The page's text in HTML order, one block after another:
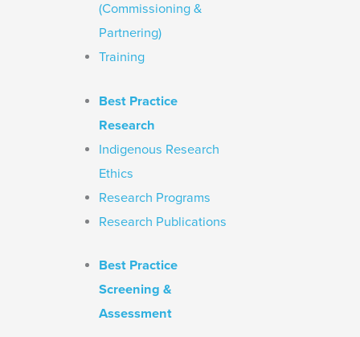
(Commissioning &
Partnering)
Training
Best Practice
Research
Indigenous Research
Ethics
Research Programs
Research Publications
Best Practice
Screening &
Assessment